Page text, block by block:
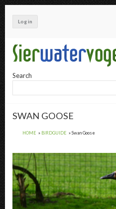
Skip
to
main
content
Log in
Search
SWAN GOOSE
HOME BIRDGUIDE Swan Goose